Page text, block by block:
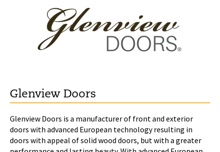
Glenview Doors
Glenview Doors is a manufacturer of front and exterior
doors with advanced European technology resulting in
doors with appeal of solid wood doors, but with a greater